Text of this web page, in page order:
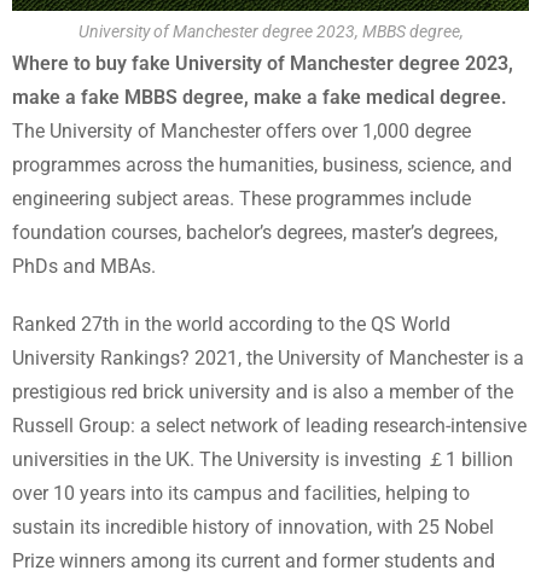
University of Manchester degree 2023, MBBS degree,
Where to buy fake University of Manchester degree 2023,
make a fake MBBS degree, make a fake medical degree.
The University of Manchester offers over 1,000 degree
programmes across the humanities, business, science, and
engineering subject areas. These programmes include
foundation courses, bachelor’s degrees, master’s degrees,
PhDs and MBAs.
Ranked 27th in the world according to the QS World
University Rankings? 2021, the University of Manchester is a
prestigious red brick university and is also a member of the
Russell Group: a select network of leading research-intensive
universities in the UK. The University is investing ￡1 billion
over 10 years into its campus and facilities, helping to
sustain its incredible history of innovation, with 25 Nobel
Prize winners among its current and former students and